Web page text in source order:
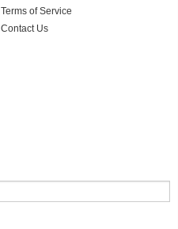
Terms of Service
Contact Us